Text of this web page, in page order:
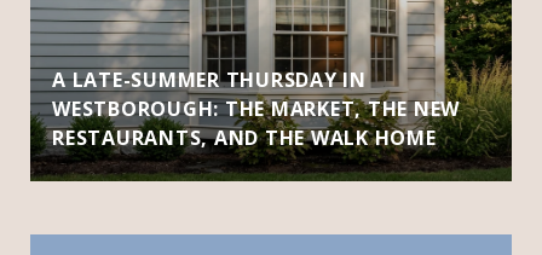
A LATE-SUMMER THURSDAY IN
WESTBOROUGH: THE MARKET, THE NEW
RESTAURANTS, AND THE WALK HOME